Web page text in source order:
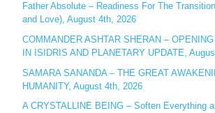
Father Absolute – Readiness For The
and Love), August 4th, 2026
COMMANDER ASHTAR SHERAN – OPENING
IN ISIDRIS AND PLANETARY UPDATE,
SAMARA SANANDA – THE GREAT
HUMANITY, August 4th, 2026
A CRYSTALLINE BEING – Soften Everything